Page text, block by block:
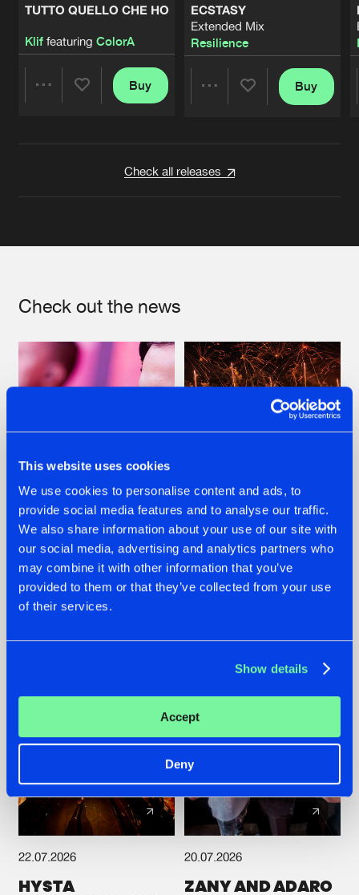
This website uses cookies
We use cookies to personalise content and ads, to
provide social media features and to analyse our traffic.
We also share information about your use of our site with
our social media, advertising and analytics partners who
may combine it with other information that you’ve
provided to them or that they’ve collected from your use
of their services.
Show details
Accept
Deny
TUTTO QUELLO CHE HO
Kliffeaturing ColorA
Buy
ECSTASY
Extended Mix
Resilience
Buy
Check all releases
Check out the news
07.08.2026
TATANKA GOES
BACK TO HIS
ROOTS WITH
'BEYOND TIME'
22.07.2026
FRONTLINER'S HIT
'DISCORECORD'
GETS A FRESH NEW
TWIST WITH
22.07.2026
HYSTA
20.07.2026
ZANY AND ADARO